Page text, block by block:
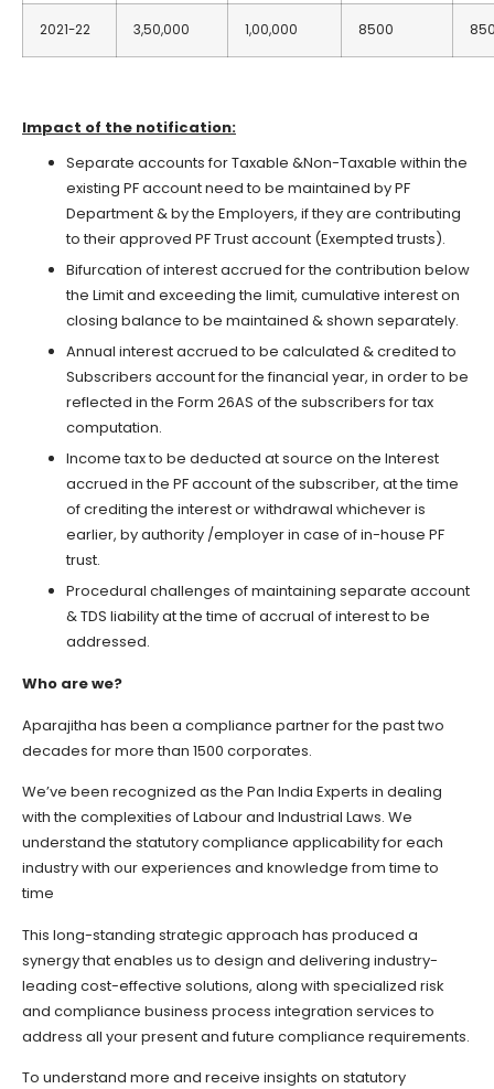
2021-22 3,50,000 1,00,000 8500
Impact of the notification:
Separate accounts for Taxable &Non-Taxable within the
existing PF account need to be maintained by PF
Department & by the Employers, if they are contributing
to their approved PF Trust account (Exempted trusts).
Bifurcation of interest accrued for the contribution below
the Limit and exceeding the limit, cumulative interest on
closing balance to be maintained & shown separately.
Annual interest accrued to be calculated & credited to
Subscribers account for the financial year, in order to be
reflected in the Form 26AS of the subscribers for tax
computation.
Income tax to be deducted at source on the Interest
accrued in the PF account of the subscriber, at the time
of crediting the interest or withdrawal whichever is
earlier, by authority /employer in case of in-house PF
trust.
Procedural challenges of maintaining separate account
& TDS liability at the time of accrual of interest to be
addressed.
Who are we?
Aparajitha has been a compliance partner for the past two
decades for more than 1500 corporates.
We’ve been recognized as the Pan India Experts in dealing
with the complexities of Labour and Industrial Laws. We
understand the statutory compliance applicability for each
industry with our experiences and knowledge from time to
time
This long-standing strategic approach has produced a
synergy that enables us to design and delivering industry-
leading cost-effective solutions, along with specialized risk
and compliance business process integration services to
address all your present and future compliance requirements.
To understand more and receive insights on statutory